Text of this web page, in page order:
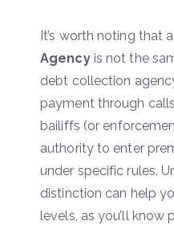
It’s worth noting that a
Agencyis not the
debt collection
payment through
bailiffs (or
authority to enter
under specific rules.
distinction can help
levels, as you’ll